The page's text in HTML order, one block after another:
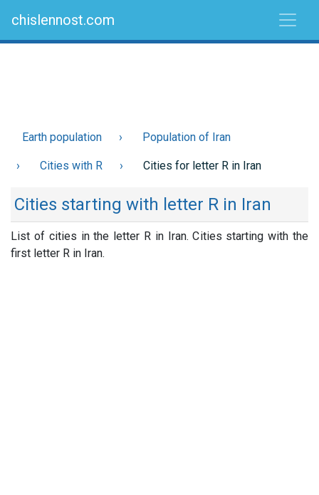
chislennost.com
Earth population Population of Iran
Cities with R Cities for letter R in Iran
Cities starting with letter R in Iran
List of cities in the letter R in Iran. Cities starting with the
first letter R in Iran.